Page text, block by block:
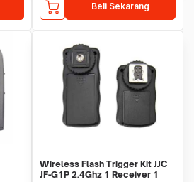
Beli Sekarang
Wireless Flash Trigger Kit JJC
JF-G1P 2.4Ghz 1 Receiver 1